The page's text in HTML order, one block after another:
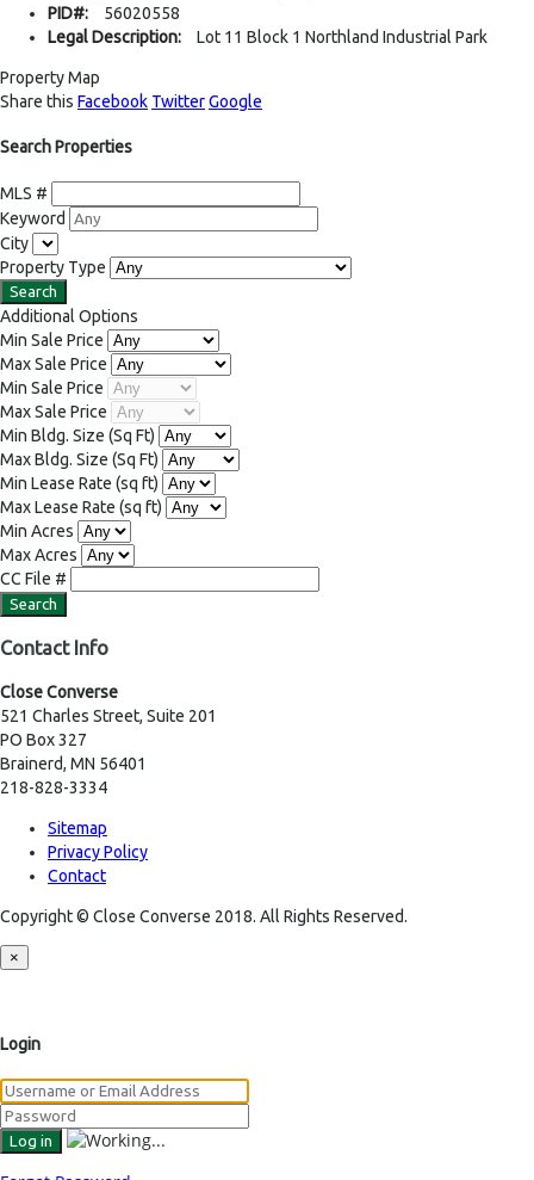
PID#:
56020558
Legal Description:
Lot 11 Block 1 Northland Industrial Park
Property Map
Share this Facebook TwitterGoogle
Search Properties
MLS #
Keyword
City
Property Type
Additional Options
Min Sale Price
Max Sale Price
Min Sale Price
Max Sale Price
Min Bldg. Size (Sq Ft)
Max Bldg. Size (Sq Ft)
Min Lease Rate (sq ft)
Max Lease Rate (sq ft)
Min Acres
Max Acres
CC File #
Contact Info
Close Converse
521 Charles Street, Suite 201
PO Box 327
Brainerd, MN 56401
218-828-3334
Sitemap
Privacy Policy
Contact
Copyright © Close Converse 2018. All Rights Reserved.
×
Login